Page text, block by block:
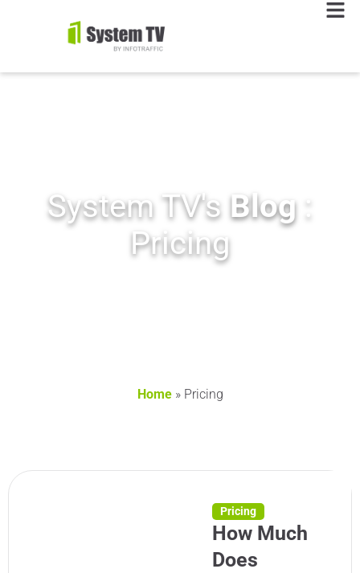
System TV's Blog:
Pricing
Home» Pricing
Pricing
How Much
Does